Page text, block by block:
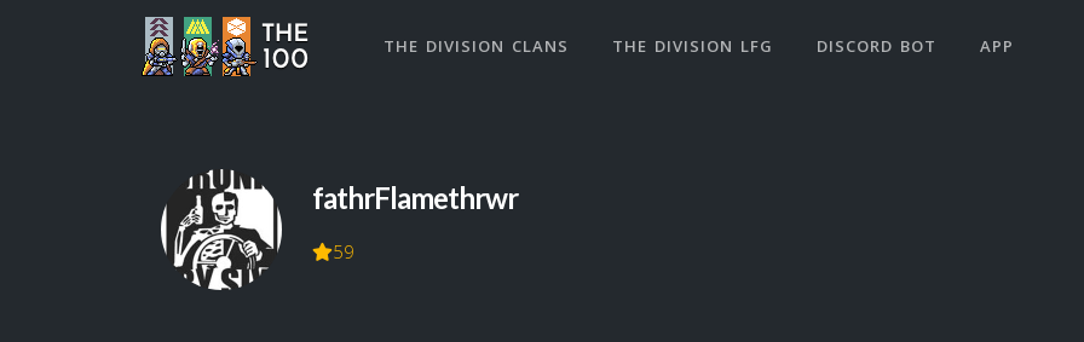
THE DIVISION CLANS THE DIVISION LFG DISCORD BOT APP
fathrFlamethrwr
59